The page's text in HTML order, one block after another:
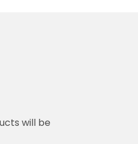
will be